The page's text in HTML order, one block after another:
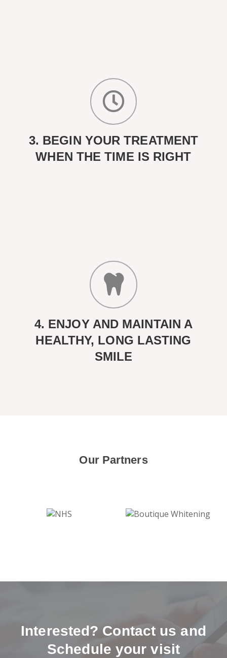
3. BEGIN YOUR TREATMENT
WHEN THE TIME IS RIGHT
4. ENJOY AND MAINTAIN A
HEALTHY, LONG LASTING
SMILE
Our Partners
Interested? Contact us and
Schedule your visit